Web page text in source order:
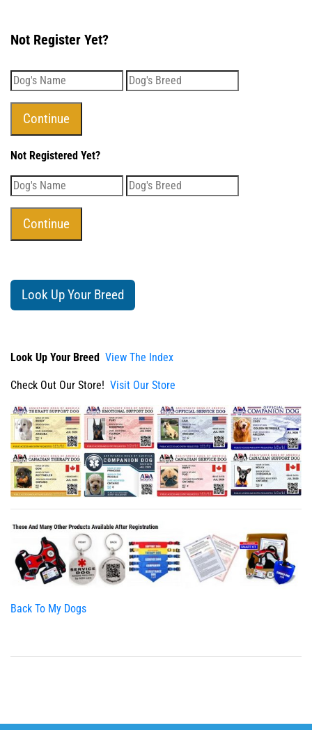
Not Register Yet?
Not Registered Yet?
Look Up Your Breed
Look Up Your Breed View The Index
Check Out Our Store! Visit Our Store
Back To My Dogs